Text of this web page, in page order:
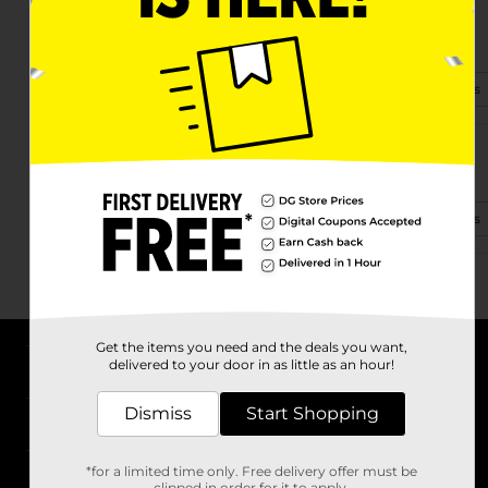
290 Rosman Highway
Brevard, NC 28712-4128
View Store Details
6751 Greenville Hwy
(828) 585-4747 View Store Details
About DG
Stores
Get the items you need and the deals you want,
delivered to your door in as little as an hour!
Dismiss Start Shopping
*for a limited time only. Free delivery offer must be